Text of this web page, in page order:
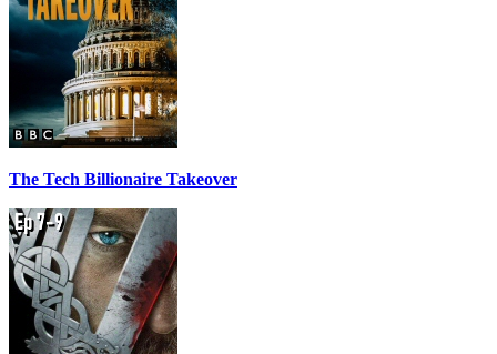
The Tech Billionaire Takeover